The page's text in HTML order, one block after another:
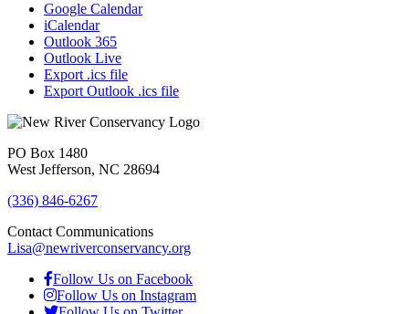
Google Calendar
iCalendar
Outlook 365
Outlook Live
Export .ics file
Export Outlook .ics file
PO Box 1480
West Jefferson, NC 28694
(336) 846-6267
Contact Communications
Lisa@newriverconservancy.org
Follow Us on Facebook
Follow Us on Instagram